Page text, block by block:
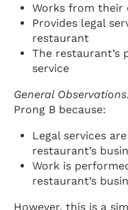
Works from their
Provides legal
restaurant
The restaurant’s
service
General
Prong B because:
Legal services
restaurant’s
Work is
restaurant’s
However, this is a